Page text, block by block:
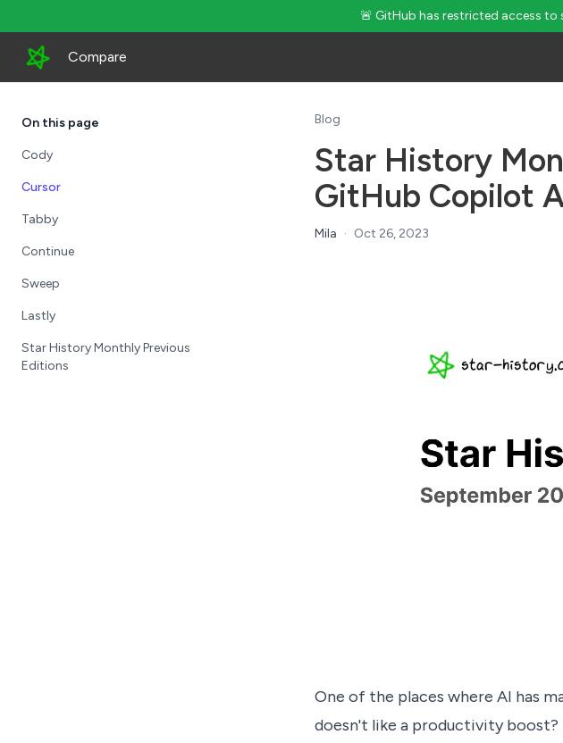
🚨 GitHub has restricted access
Compare
On this page
Cody
Cursor
Tabby
Continue
Sweep
Lastly
Star History Monthly Previous
Editions
Blog
Star History
GitHub Copilot
Mila · Oct 26, 2023
One of the places where AI has
doesn't like a productivity